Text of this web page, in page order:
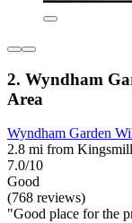
2. Wyndham
Area
Wyndham Garden
2.8 mi from
7.0/10
Good
(768 reviews)
"Good place for the